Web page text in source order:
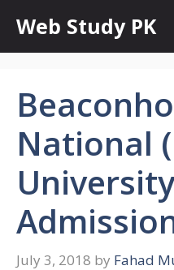
content
Web Study PK
National
July 3, 2018 by Fahad